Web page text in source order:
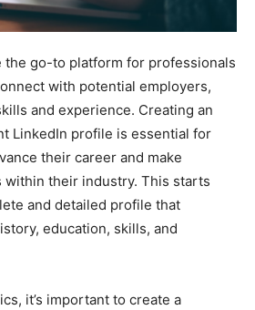
the go-to platform for professionals
with potential employers,
and experience. Creating an
LinkedIn profile is essential for
their career and make
within their industry. This starts
and detailed profile that
education, skills, and
it’s important to create a